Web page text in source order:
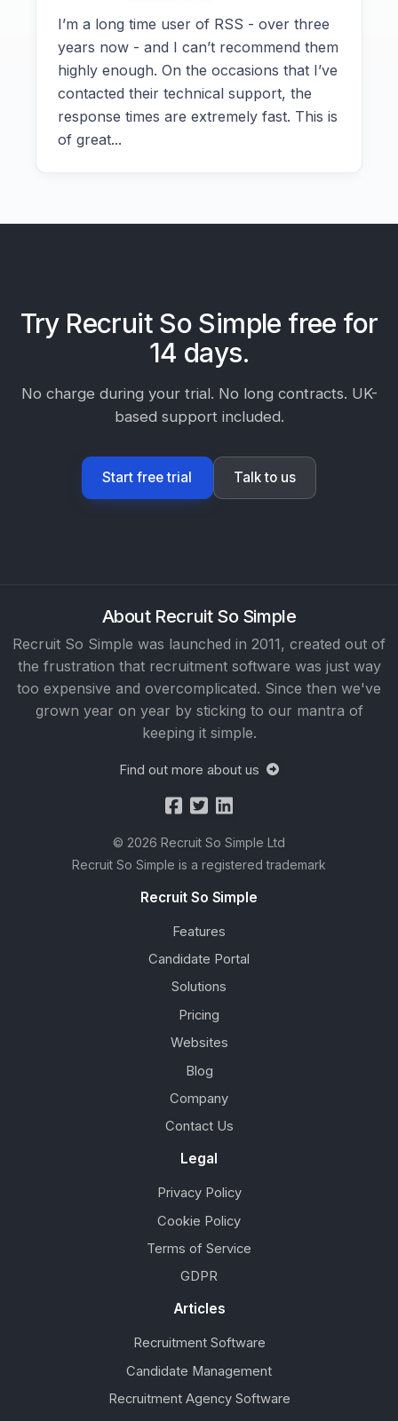
I’m a long time user of RSS - over three
years now - and I can’t recommend them
highly enough. On the occasions that I’ve
contacted their technical support, the
response times are extremely fast. This is
of great...
Try Recruit So Simple free for
14 days.
No charge during your trial. No long contracts. UK-
based support included.
Start free trial Talk to us
About Recruit So Simple
Recruit So Simple was launched in 2011, created out of
the frustration that recruitment software was just way
too expensive and overcomplicated. Since then we've
grown year on year by sticking to our mantra of
keeping it simple.
Find out more about us
© 2026 Recruit So Simple Ltd
Recruit So Simple is a registered trademark
Recruit So Simple
Features
Candidate Portal
Solutions
Pricing
Websites
Blog
Company
Contact Us
Legal
Privacy Policy
Cookie Policy
Terms of Service
GDPR
Articles
Recruitment Software
Candidate Management
Recruitment Agency Software